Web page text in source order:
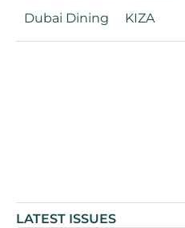
Dubai Dining
KIZA
LATEST ISSUES